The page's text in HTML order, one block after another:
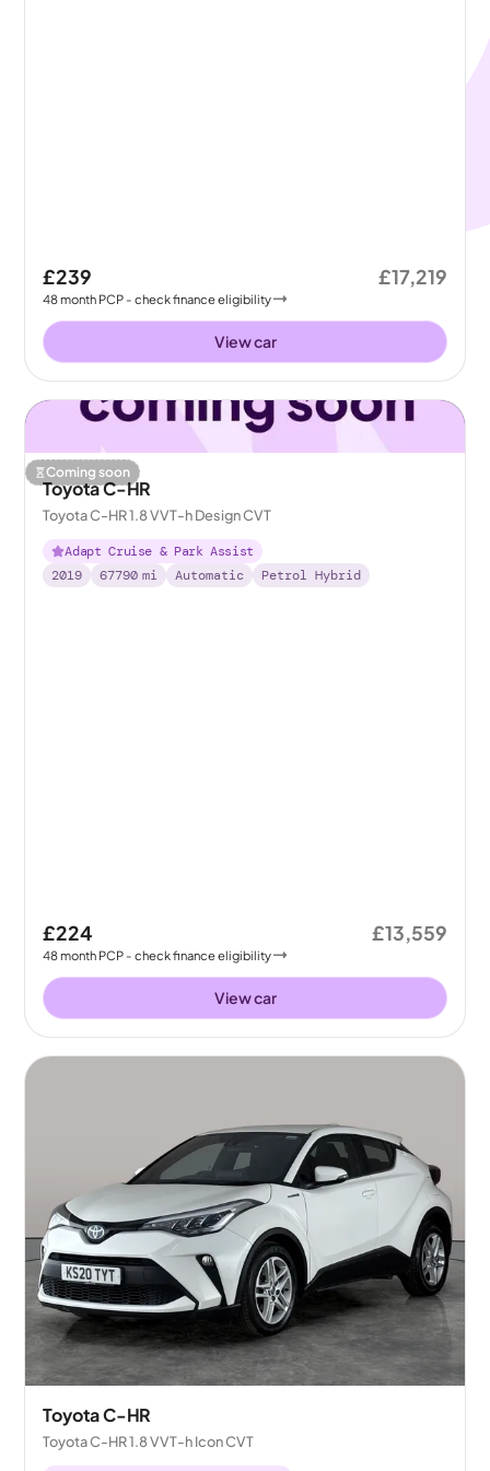
£239
48month PCP - check finance eligibility
£17,219
View car
Coming soon
Toyota C-HR
Toyota C-HR 1.8 VVT-h Design CVT
Adapt Cruise & Park Assist
2019
67790 mi Automatic Petrol Hybrid
£224
48month PCP - check finance eligibility
£13,559
View car
Toyota C-HR
Toyota C-HR 1.8 VVT-h Icon CVT